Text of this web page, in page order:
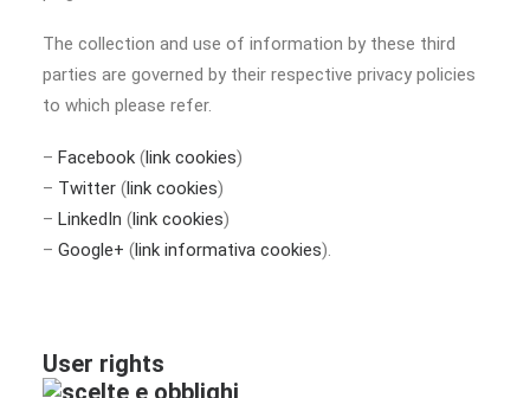
The collection and use of information by these third
parties are governed by their respective privacy policies
to which please refer.
– Facebook (link cookies)
– Twitter (link cookies)
– LinkedIn (link cookies)
– Google+ (link informativa cookies).
User rights